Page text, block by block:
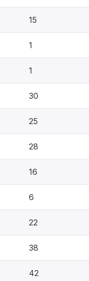
15
1
1
30
25
28
16
6
22
38
42